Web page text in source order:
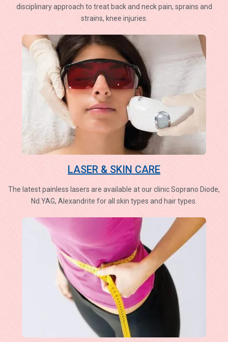
disciplinary approach to treat back and neck pain, sprains and
strains, knee injuries.
LASER & SKIN CARE
The latest painless lasers are available at our clinic Soprano Diode,
Nd.YAG, Alexandrite for all skin types and hair types.